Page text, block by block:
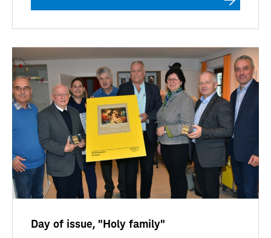
Day of issue, "Holy family"